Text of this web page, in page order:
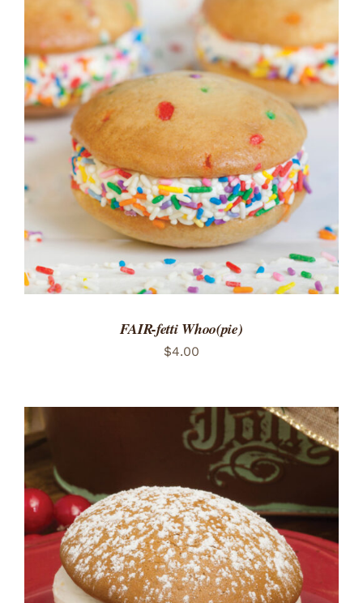
ADD TO CART
DETAILS
FAIR-fetti Whoo(pie)
$4.00
ADD TO CART
/
DETAILS